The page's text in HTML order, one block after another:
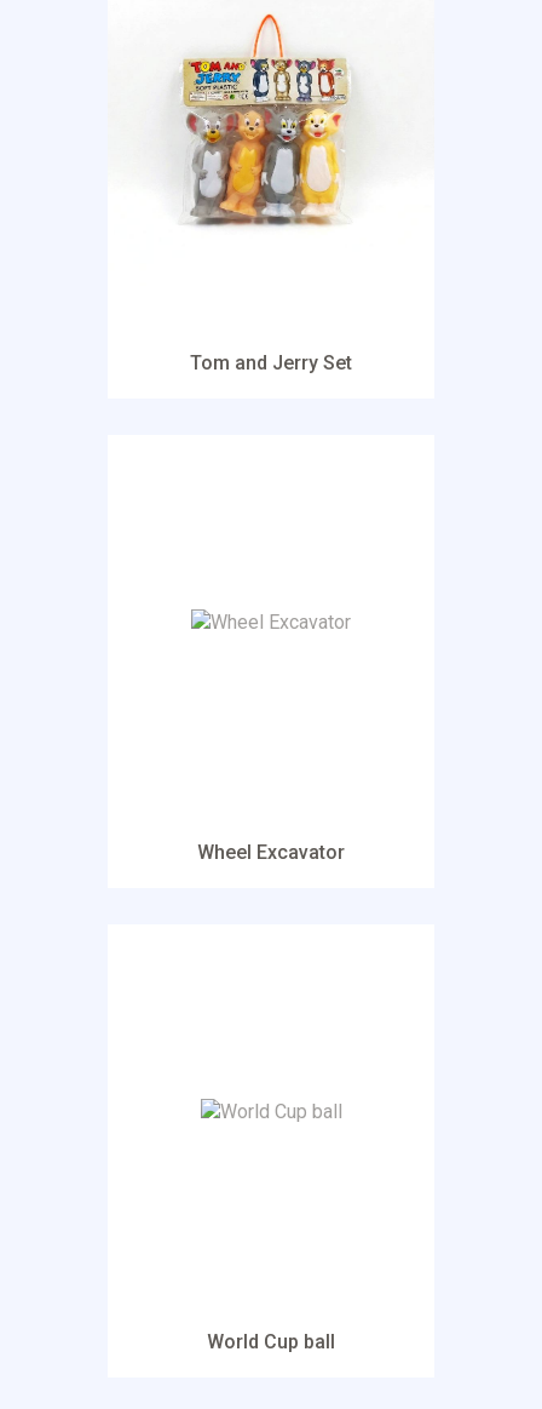
Tom and Jerry Set
Wheel Excavator
World Cup ball